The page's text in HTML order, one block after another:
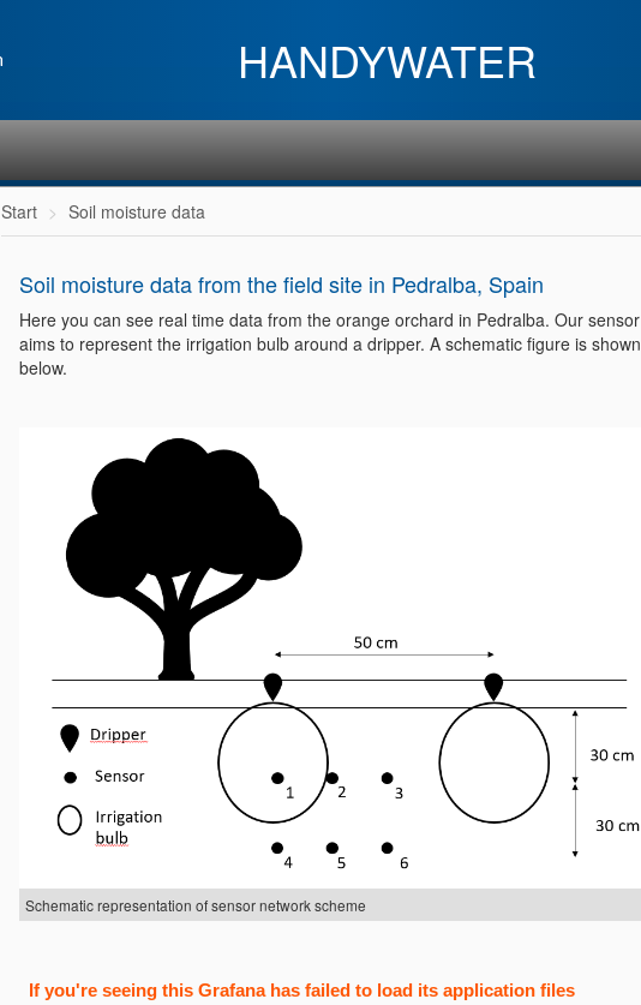
HANDYWATER
Start Soil moisture data
Soil moisture data from the field site in Pedralba, Spain
Here you can see real time data from the orange orchard in Pedralba. Our sensor
aims to represent the irrigation bulb around a dripper. A schematic figure is shown
below.
Schematic representation of sensor network scheme